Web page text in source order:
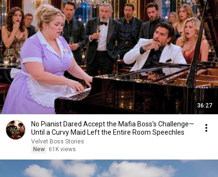
36:27
No Pianist Dared Accept the Mafia Boss's Challenge—
Until a Curvy Maid Left the Entire Room Speechles
Velvet Boss Stories
New
61K views